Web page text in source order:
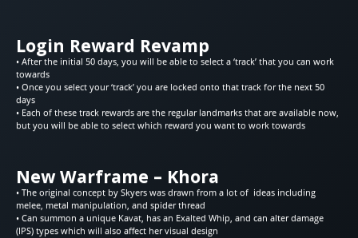
Login Reward Revamp
• After the initial 50 days, you will be able to select a ‘track’ that you can work
towards
• Once you select your ‘track’ you are locked onto that track for the next 50
days
• Each of these track rewards are the regular landmarks that are available now,
but you will be able to select which reward you want to work towards
New Warframe – Khora
• The original concept by Skyers was drawn from a lot of ideas including
melee, metal manipulation, and spider thread
• Can summon a unique Kavat, has an Exalted Whip, and can alter damage
(IPS) types which will also affect her visual design